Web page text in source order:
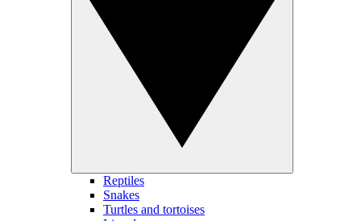
Reptiles
Snakes
Turtles and tortoises